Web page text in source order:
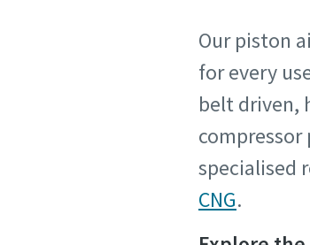
Our piston
for every
belt driven,
compressor
specialised
CNG.